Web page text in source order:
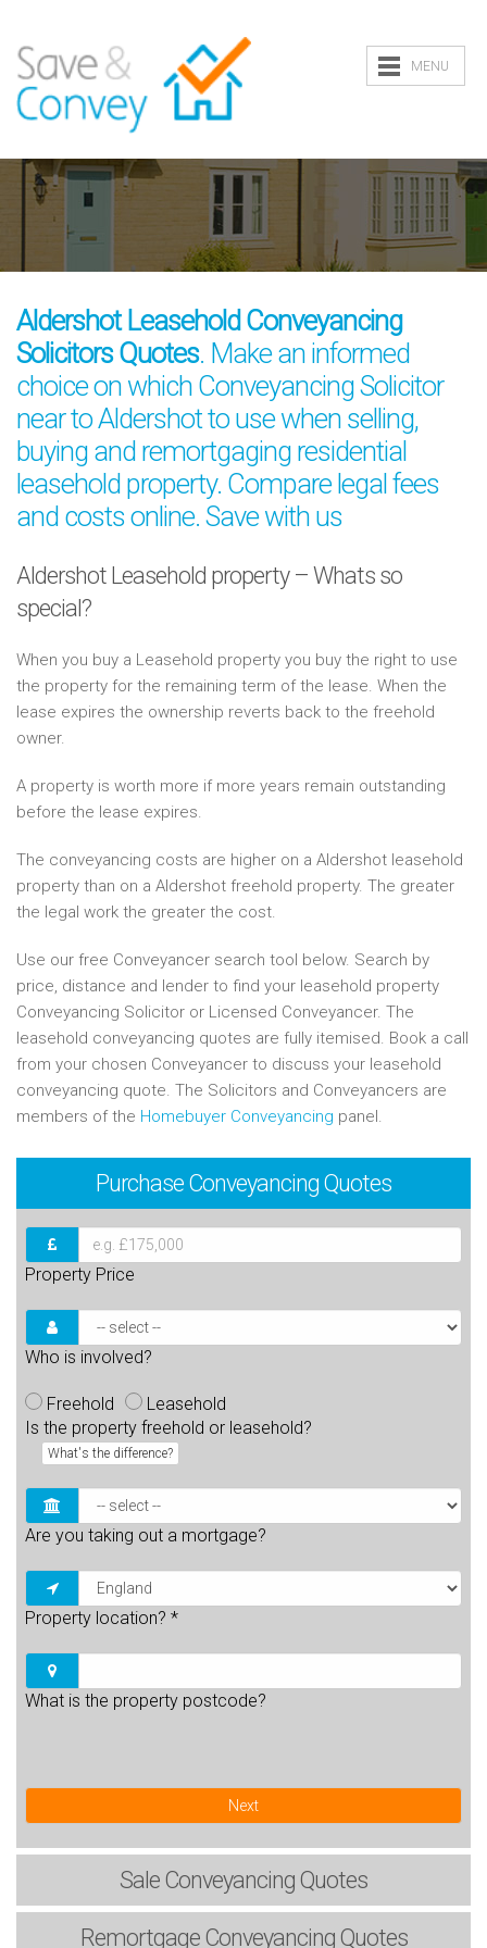
MENU
Aldershot Leasehold Conveyancing
Solicitors Quotes. Make an informed
choice on which Conveyancing Solicitor
near to Aldershot to use when selling,
buying and remortgaging residential
leasehold property. Compare legal fees
and costs online. Save with us
Aldershot Leasehold property – Whats so
special?
When you buy a Leasehold property you buy the right to use
the property for the remaining term of the lease. When the
lease expires the ownership reverts back to the freehold
owner.
A property is worth more if more years remain outstanding
before the lease expires.
The conveyancing costs are higher on a Aldershot leasehold
property than on a Aldershot freehold property. The greater
the legal work the greater the cost.
Use our free Conveyancer search tool below. Search by
price, distance and lender to find your leasehold property
Conveyancing Solicitor or Licensed Conveyancer. The
leasehold conveyancing quotes are fully itemised. Book a call
from your chosen Conveyancer to discuss your leasehold
conveyancing quote. The Solicitors and Conveyancers are
members of the Homebuyer Conveyancing panel.
Purchase Conveyancing Quotes
Property Price
Who is involved?
Freehold
Leasehold
Is the property freehold or leasehold?
What's the difference?
Are you taking out a mortgage?
Property location? *
What is the property postcode?
Next
Sale Conveyancing Quotes
RemortgageConveyancing Quotes